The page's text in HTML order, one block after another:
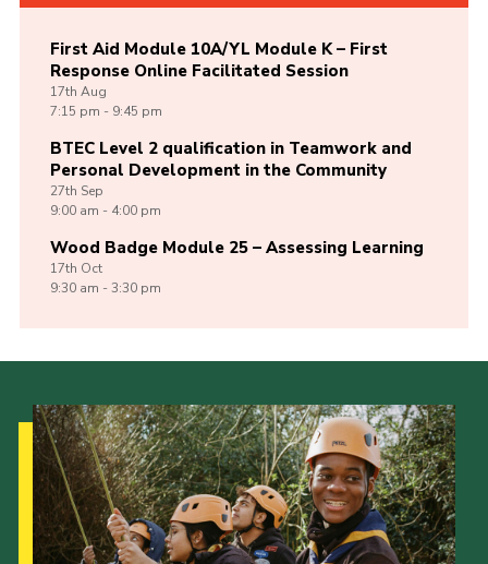
First Aid Module 10A/YL Module K – First
Response Online Facilitated Session
17th Aug
7:15 pm - 9:45 pm
BTEC Level 2 qualification in Teamwork and
Personal Development in the Community
27th Sep
9:00 am - 4:00 pm
Wood Badge Module 25 – Assessing Learning
17th Oct
9:30 am - 3:30 pm